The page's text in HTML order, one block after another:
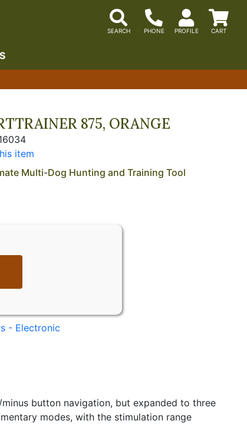
875, ORANGE
item
Multi-Dog Hunting and Training Tool
- Electronic
button navigation, but expanded to three
modes, with the stimulation range